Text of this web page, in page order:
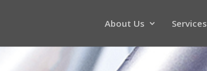
About Us Services